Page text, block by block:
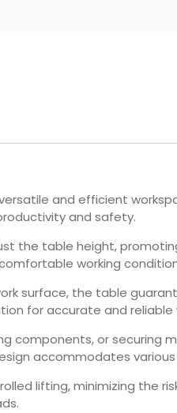
and efficient
and safety.
the table height,
working
surface, the table
for accurate and reliable
components, or securing
accommodates
lifting, minimizing the